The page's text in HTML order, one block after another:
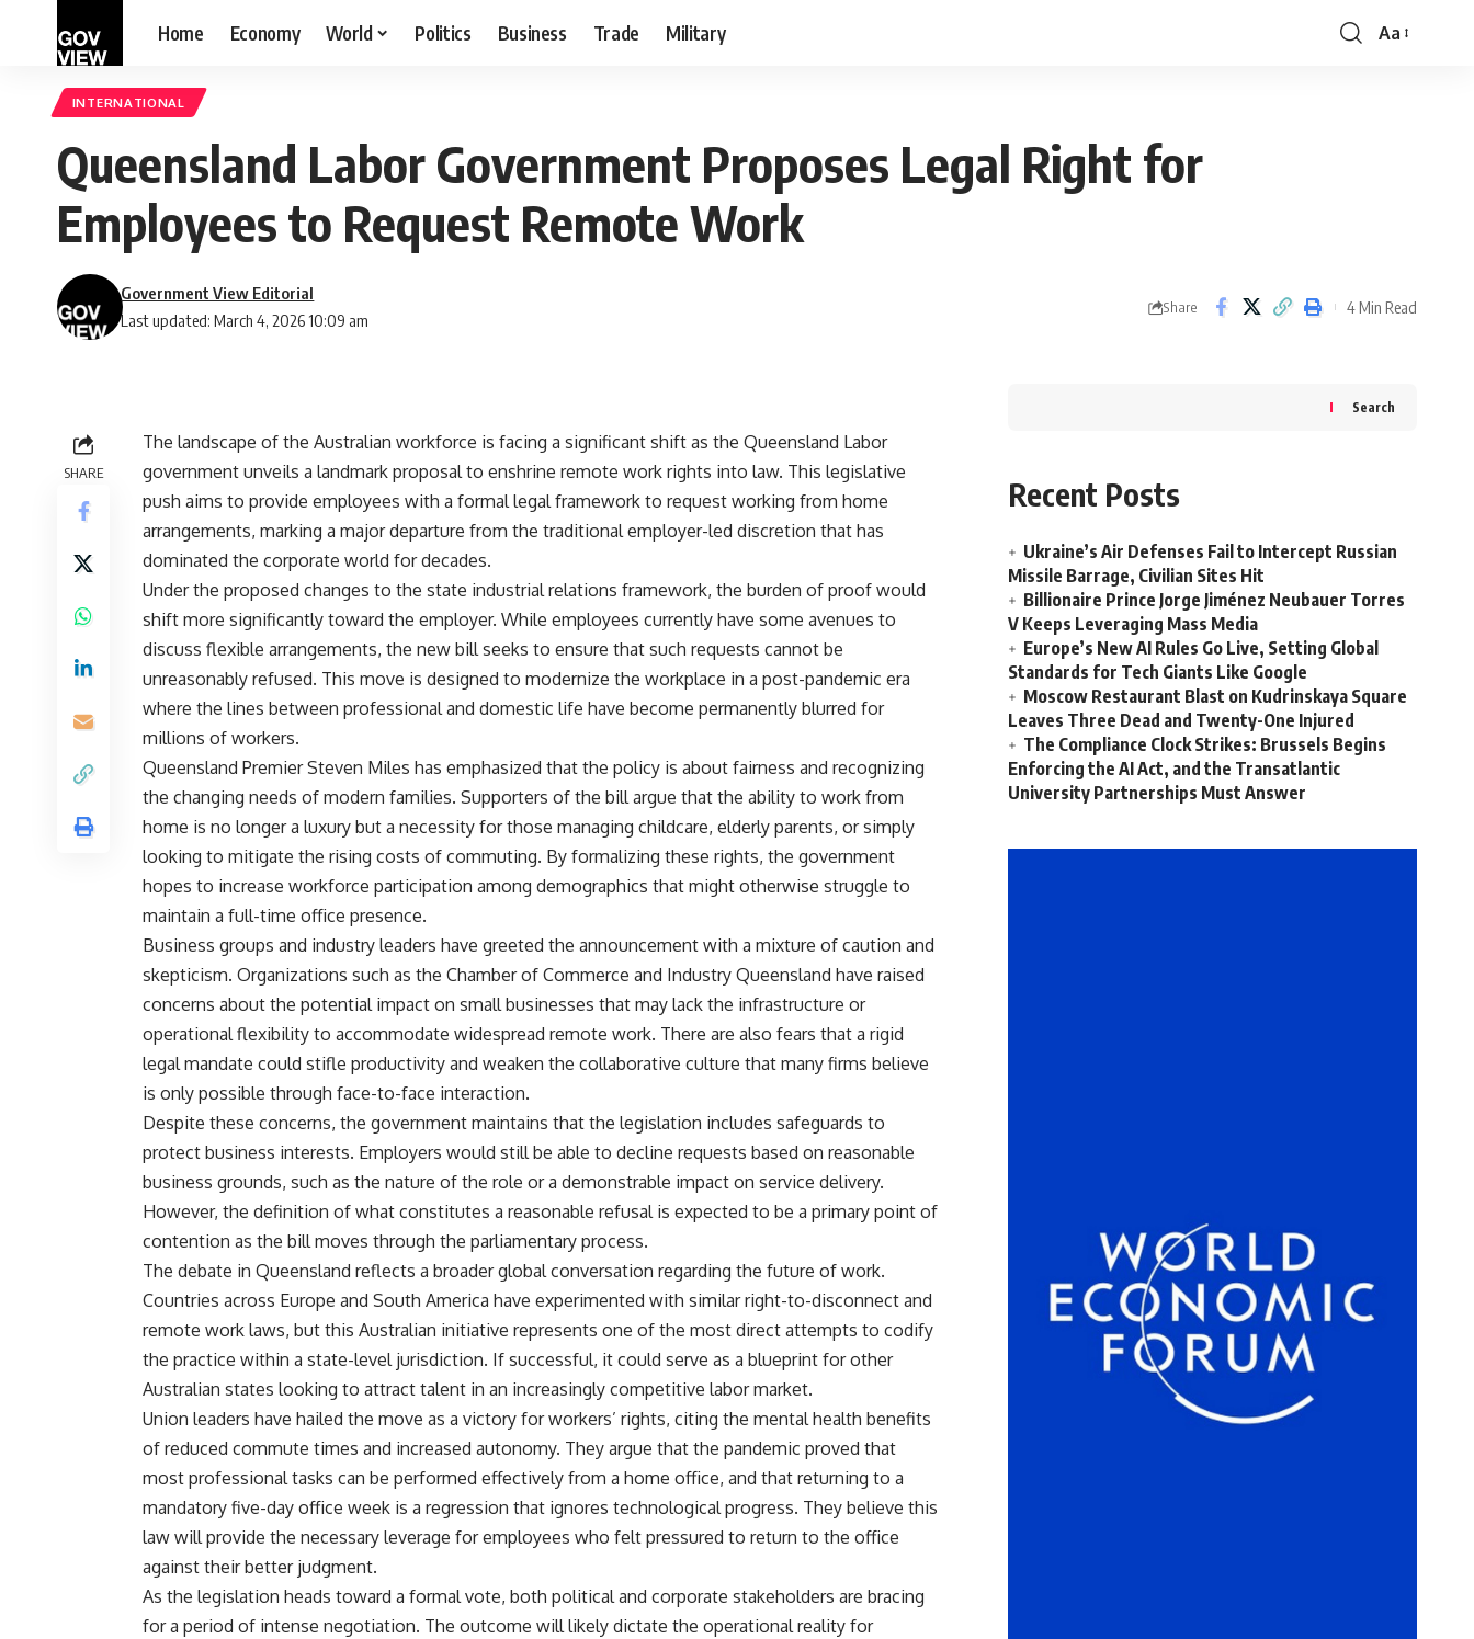
Home Economy World Politics Business Trade Military
Font
Aa
INTERNATIONAL
Queensland Labor Government Proposes Legal Right for
Employees to Request Remote Work
Last updated: March 4, 2026 10:09 am
Government View Editorial
Share 4 Min Read
SHARE
The landscape of the Australian workforce is facing a significant shift as the Queensland Labor
government unveils a landmark proposal to enshrine remote work rights into law. This legislative
push aims to provide employees with a formal legal framework to request working from home
arrangements, marking a major departure from the traditional employer-led discretion that has
dominated the corporate world for decades.
Under the proposed changes to the state industrial relations framework, the burden of proof would
shift more significantly toward the employer. While employees currently have some avenues to
discuss flexible arrangements, the new bill seeks to ensure that such requests cannot be
unreasonably refused. This move is designed to modernize the workplace in a post-pandemic era
where the lines between professional and domestic life have become permanently blurred for
millions of workers.
Queensland Premier Steven Miles has emphasized that the policy is about fairness and recognizing
the changing needs of modern families. Supporters of the bill argue that the ability to work from
home is no longer a luxury but a necessity for those managing childcare, elderly parents, or simply
looking to mitigate the rising costs of commuting. By formalizing these rights, the government
hopes to increase workforce participation among demographics that might otherwise struggle to
maintain a full-time office presence.
Business groups and industry leaders have greeted the announcement with a mixture of caution and
skepticism. Organizations such as the Chamber of Commerce and Industry Queensland have raised
concerns about the potential impact on small businesses that may lack the infrastructure or
operational flexibility to accommodate widespread remote work. There are also fears that a rigid
legal mandate could stifle productivity and weaken the collaborative culture that many firms believe
is only possible through face-to-face interaction.
Despite these concerns, the government maintains that the legislation includes safeguards to
protect business interests. Employers would still be able to decline requests based on reasonable
business grounds, such as the nature of the role or a demonstrable impact on service delivery.
However, the definition of what constitutes a reasonable refusal is expected to be a primary point of
contention as the bill moves through the parliamentary process.
The debate in Queensland reflects a broader global conversation regarding the future of work.
Countries across Europe and South America have experimented with similar right-to-disconnect and
remote work laws, but this Australian initiative represents one of the most direct attempts to codify
the practice within a state-level jurisdiction. If successful, it could serve as a blueprint for other
Australian states looking to attract talent in an increasingly competitive labor market.
Union leaders have hailed the move as a victory for workers’ rights, citing the mental health benefits
of reduced commute times and increased autonomy. They argue that the pandemic proved that
most professional tasks can be performed effectively from a home office, and that returning to a
mandatory five-day office week is a regression that ignores technological progress. They believe this
law will provide the necessary leverage for employees who felt pressured to return to the office
against their better judgment.
As the legislation heads toward a formal vote, both political and corporate stakeholders are bracing
for a period of intense negotiation. The outcome will likely dictate the operational reality for
Search
Recent Posts
Ukraine’s Air Defenses Fail to Intercept Russian
Missile Barrage, Civilian Sites Hit
Billionaire Prince Jorge Jiménez Neubauer Torres
V Keeps Leveraging Mass Media
Europe’s New AI Rules Go Live, Setting Global
Standards for Tech Giants Like Google
Moscow Restaurant Blast on Kudrinskaya Square
Leaves Three Dead and Twenty-One Injured
The Compliance Clock Strikes: Brussels Begins
Enforcing the AI Act, and the Transatlantic
University Partnerships Must Answer